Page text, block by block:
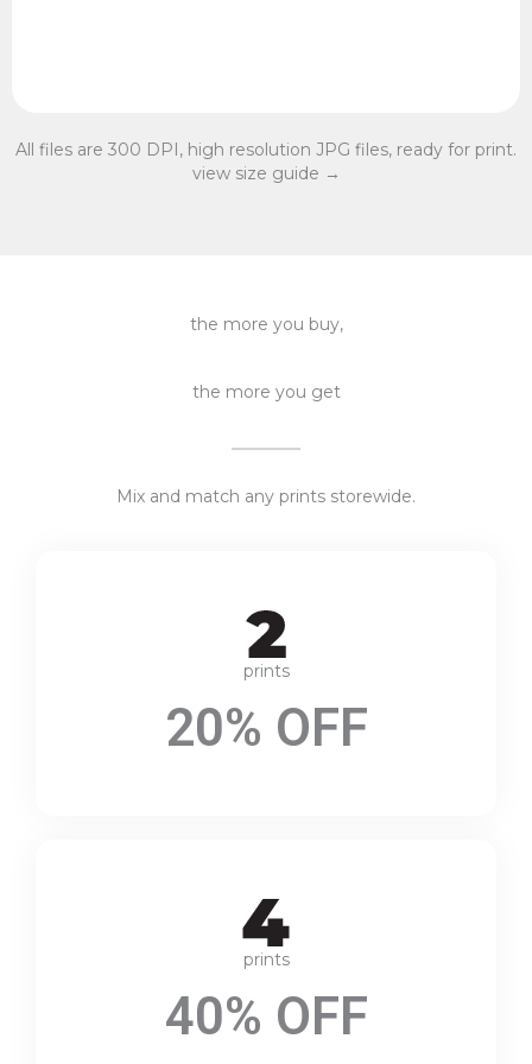
All files are 300 DPI, high resolution JPG files, ready for print.
view size guide →
the more you buy,
the more you get
Mix and match any prints storewide.
prints
20% OFF
prints
40% OFF